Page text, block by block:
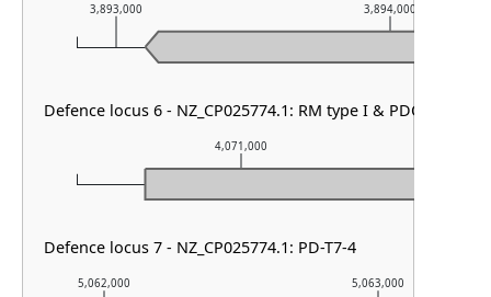
5,062,000 5,063,000
4,071,000
3,893,000 3,894,000
Defence locus 6 - NZ_CP025774.1: RM type I & PDC-S02
Defence locus 7 - NZ_CP025774.1: PD-T7-4